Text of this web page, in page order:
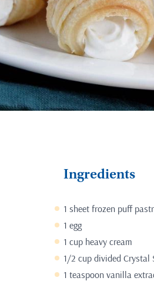
Ingredients
1 sheet frozen puff
1 egg
1 cup heavy cream
1/2 cup divided Crystal
1 teaspoon vanilla